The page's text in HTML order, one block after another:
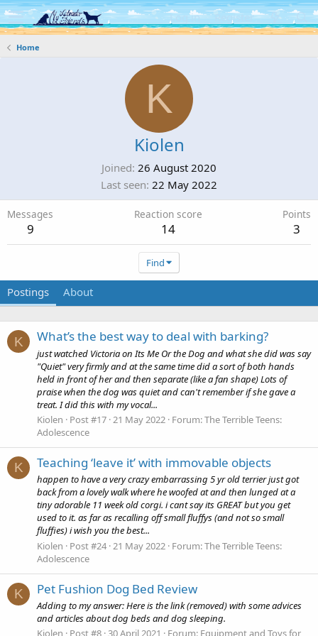
Log in Register
Home
K
Kiolen
Joined 26 August 2020
Last seen 22 May 2022
Messages
9
Reaction score
14
Points
3
Find
Postings About
K What’s the best way to deal with barking?
just watched Victoria on Its Me Or the Dog and what she did was say
"Quiet" very firmly and at the same time did a sort of both hands
held in front of her and then separate (like a fan shape) Lots of
praise when the dog was quiet and can't remember if she gave a
treat. I did this with my vocal...
Kiolen
Post #17 21 May 2022 Forum:The Terrible Teens:
Adolescence
K Teaching ‘leave it’ with immovable objects
happen to have a very crazy embarrassing 5 yr old terrier just got
back from a lovely walk where he woofed at and then lunged at a
tiny adorable 11 week old corgi. i cant say its GREAT but you get
used to it. as far as recalling off small fluffys (and not so small
fluffies) i wish you the best...
Kiolen
Post #24 21 May 2022 Forum:The Terrible Teens:
Adolescence
K Pet Fushion Dog Bed Review
Adding to my answer: Here is the link (removed) with some advices
and articles about dog beds and dog sleeping.